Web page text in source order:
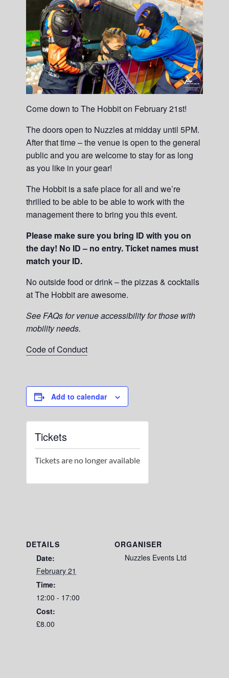
Come down to The Hobbit on February 21st!
The doors open to Nuzzles at midday until 5PM.
After that time – the venue is open to the general
public and you are welcome to stay for as long
as you like in your gear!
The Hobbit is a safe place for all and we’re
thrilled to be able to be able to work with the
management there to bring you this event.
Please make sure you bring ID with you on
the day! No ID – no entry. Ticket names must
match your ID.
No outside food or drink – the pizzas & cocktails
at The Hobbit are awesome.
See FAQs for venue accessibility for those with
mobility needs.
Code of Conduct
Add to calendar
DETAILS
Date:
February 21
Time:
12:00 - 17:00
Cost:
£8.00
ORGANISER
Nuzzles Events Ltd
Tickets
Tickets are no longer available